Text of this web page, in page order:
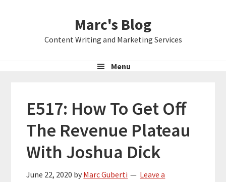
Marc's Blog
Content Writing and Marketing Services
Menu
E517: How To Get Off
The Revenue Plateau
With Joshua Dick
June 22, 2020 by Marc Guberti
Leave a